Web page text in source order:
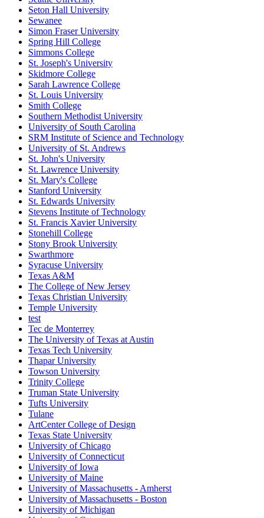
Seton Hall University
Sewanee
Simon Fraser University
Spring Hill College
Simmons College
St. Joseph's University
Skidmore College
Sarah Lawrence College
St. Louis University
Smith College
Southern Methodist University
University of South Carolina
SRM Institute of Science and Technology
University of St. Andrews
St. John's University
St. Lawrence University
St. Mary's College
Stanford University
St. Edwards University
Stevens Institute of Technology
St. Francis Xavier University
Stonehill College
Stony Brook University
Swarthmore
Syracuse University
Texas A&M
The College of New Jersey
Texas Christian University
Temple University
test
Tec de Monterrey
The University of Texas at Austin
Texas Tech University
Thapar University
Towson University
Trinity College
Truman State University
Tufts University
Tulane
ArtCenter College of Design
Texas State University
University of Chicago
University of Connecticut
University of Iowa
University of Maine
University of Massachusetts - Amherst
University of Massachusetts - Boston
University of Michigan